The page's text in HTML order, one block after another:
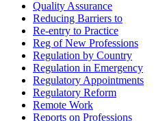
Quality Assurance
Reducing Barriers to
Re-entry to Practice
Reg of New Professions
Regulation by Country
Regulation in Emergency
Regulatory Appointments
Regulatory Reform
Remote Work
Reports on Professions